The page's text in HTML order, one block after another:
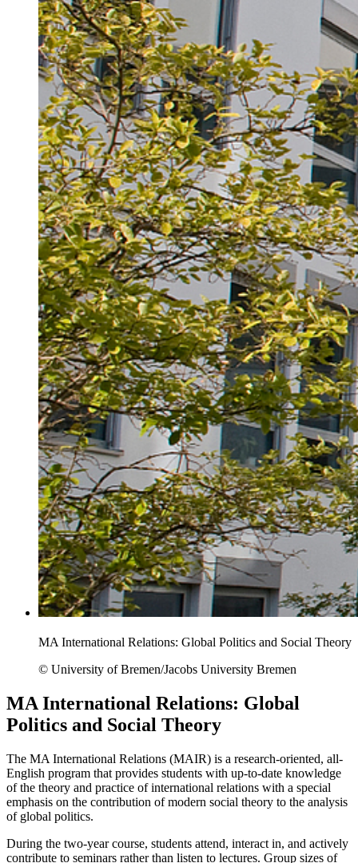
MA International Relations: Global Politics and Social Theory
© University of Bremen/Jacobs University Bremen
MA International Relations: Global
Politics and Social Theory
The MA International Relations (MAIR) is a research-oriented, all-
English program that provides students with up-to-date knowledge
of the theory and practice of international relations with a special
emphasis on the contribution of modern social theory to the analysis
of global politics.
During the two-year course, students attend, interact in, and actively
contribute to seminars rather than listen to lectures. Group sizes of